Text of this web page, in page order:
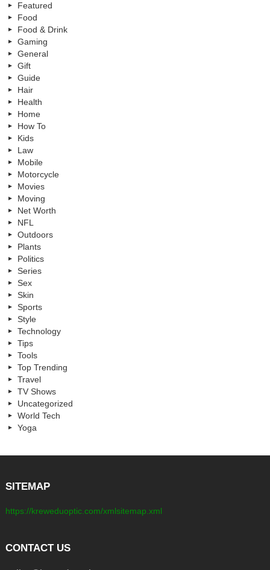
Featured
Food
Food & Drink
Gaming
General
Gift
Guide
Hair
Health
Home
How To
Kids
Law
Mobile
Motorcycle
Movies
Moving
Net Worth
NFL
Outdoors
Plants
Politics
Series
Sex
Skin
Sports
Style
Technology
Tips
Tools
Top Trending
Travel
TV Shows
Uncategorized
World Tech
Yoga
SITEMAP
https://kreweduoptic.com/xmlsitemap.xml
CONTACT US